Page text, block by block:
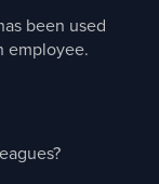
been used
employee.